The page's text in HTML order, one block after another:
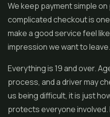
We keep payment simple
complicated checkout is
make a good service feel
impression we want to leave.
Everything is 19 and over.
process, and a driver may
us being difficult, it is just
protects everyone involved.